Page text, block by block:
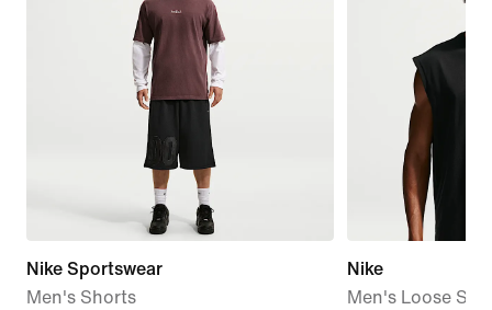
Nike Sportswear
Men's Shorts
Nike
Men's Loose